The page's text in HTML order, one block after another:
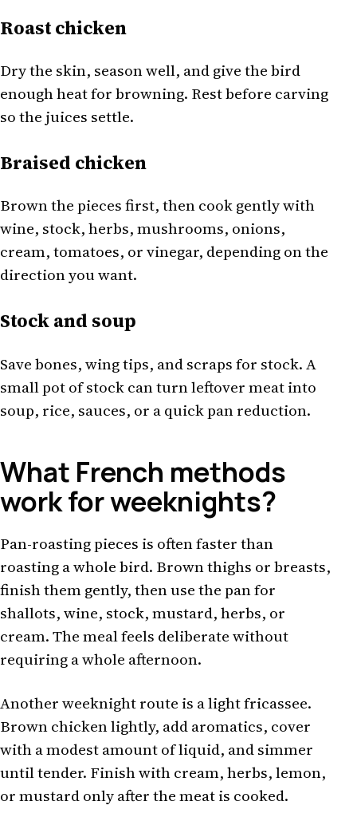
Roast chicken
Dry the skin, season well, and give the bird
enough heat for browning. Rest before carving
so the juices settle.
Braised chicken
Brown the pieces first, then cook gently with
wine, stock, herbs, mushrooms, onions,
cream, tomatoes, or vinegar, depending on the
direction you want.
Stock and soup
Save bones, wing tips, and scraps for stock. A
small pot of stock can turn leftover meat into
soup, rice, sauces, or a quick pan reduction.
What French methods
work for weeknights?
Pan-roasting pieces is often faster than
roasting a whole bird. Brown thighs or breasts,
finish them gently, then use the pan for
shallots, wine, stock, mustard, herbs, or
cream. The meal feels deliberate without
requiring a whole afternoon.
Another weeknight route is a light fricassee.
Brown chicken lightly, add aromatics, cover
with a modest amount of liquid, and simmer
until tender. Finish with cream, herbs, lemon,
or mustard only after the meat is cooked.